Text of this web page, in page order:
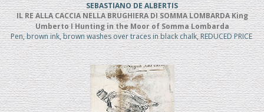
SEBASTIANO DE ALBERTIS
IL RE ALLA CACCIA NELLA BRUGHIERA DI SOMMA LOMBARDA King
Umberto I Hunting in the Moor of Somma Lombarda
Pen, brown ink, brown washes over traces in black chalk, REDUCED PRICE